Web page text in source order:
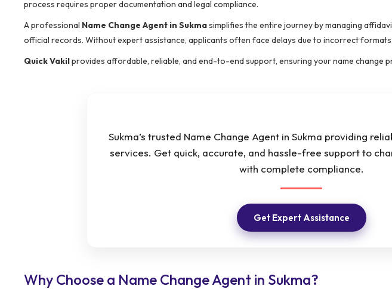
process requires proper documentation and legal compliance.
A professional Name Change Agent in Sukmasimplifies the entire journey by managing
official records. Without expert assistance, applicants often face delays due to incorrect
Quick Vakilprovides affordable, reliable, and end-to-end support, ensuring your name change
Sukma’s trusted Name Change Agent in Sukma providing
services. Get quick, accurate, and hassle-free support to
with complete compliance.
Get Expert Assistance
Why Choose a Name Change Agent in Sukma?